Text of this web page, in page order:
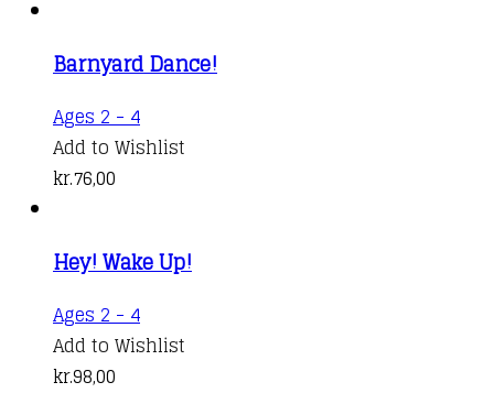
Barnyard Dance!
Ages 2 - 4
Add to Wishlist
kr.76,00
Hey! Wake Up!
Ages 2 - 4
Add to Wishlist
kr.98,00